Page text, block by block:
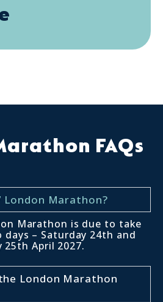
FAQs
London Marathon?
Marathon is due to take
days – Saturday 24th and
25th April 2027.
London Marathon